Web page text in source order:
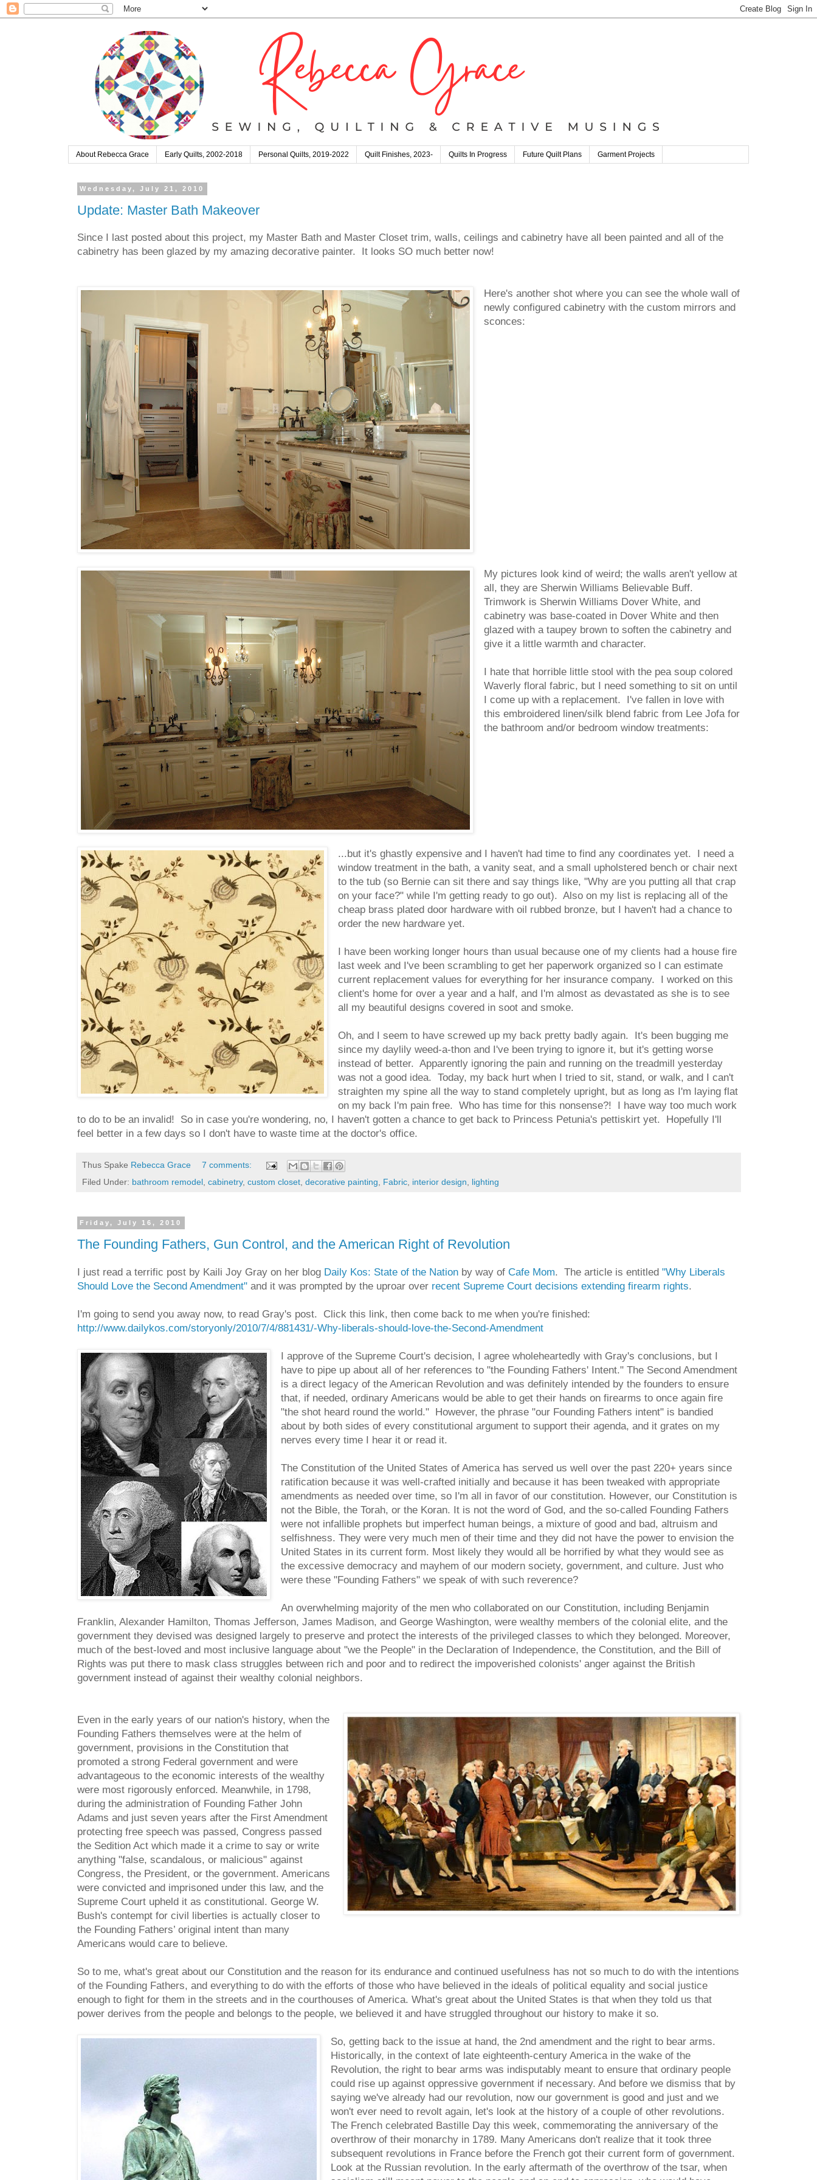
About Rebecca Grace Early Quilts, 2002-2018 Personal Quilts, 2019-2022 Quilt Finishes, 2023- Quilts In Progress Future Quilt Plans Garment Projects
Wednesday, July 21, 2010
Update: Master Bath Makeover
Since I last posted about this project, my Master Bath and Master Closet trim, walls, ceilings and cabinetry have all been painted and all of the
cabinetry has been glazed by my amazing decorative painter. It looks SO much better now!
Here's another shot where you can see the whole wall of
newly configured cabinetry with the custom mirrors and
sconces:
My pictures look kind of weird; the walls aren't yellow at
all, they are Sherwin Williams Believable Buff.
Trimwork is Sherwin Williams Dover White, and
cabinetry was base-coated in Dover White and then
glazed with a taupey brown to soften the cabinetry and
give it a little warmth and character.
I hate that horrible little stool with the pea soup colored
Waverly floral fabric, but I need something to sit on until
I come up with a replacement. I've fallen in love with
this embroidered linen/silk blend fabric from Lee Jofa for
the bathroom and/or bedroom window treatments:
...but it's ghastly expensive and I haven't had time to find any coordinates yet. I need a
window treatment in the bath, a vanity seat, and a small upholstered bench or chair next
to the tub (so Bernie can sit there and say things like, "Why are you putting all that crap
on your face?" while I'm getting ready to go out). Also on my list is replacing all of the
cheap brass plated door hardware with oil rubbed bronze, but I haven't had a chance to
order the new hardware yet.
I have been working longer hours than usual because one of my clients had a house fire
last week and I've been scrambling to get her paperwork organized so I can estimate
current replacement values for everything for her insurance company. I worked on this
client's home for over a year and a half, and I'm almost as devastated as she is to see
all my beautiful designs covered in soot and smoke.
Oh, and I seem to have screwed up my back pretty badly again. It's been bugging me
since my daylily weed-a-thon and I've been trying to ignore it, but it's getting worse
instead of better. Apparently ignoring the pain and running on the treadmill yesterday
was not a good idea. Today, my back hurt when I tried to sit, stand, or walk, and I can't
straighten my spine all the way to stand completely upright, but as long as I'm laying flat
on my back I'm pain free. Who has time for this nonsense?! I have way too much work
to do to be an invalid! So in case you're wondering, no, I haven't gotten a chance to get back to Princess Petunia's pettiskirt yet. Hopefully I'll
feel better in a few days so I don't have to waste time at the doctor's office.
Thus Spake Rebecca Grace
7 comments:
Filed Under: bathroom remodel cabinetry, custom closet decorative painting Fabric interior design lighting
Friday, July 16, 2010
The Founding Fathers, Gun Control, and the American Right of Revolution
I just read a terrific post by Kaili Joy Gray on her blog Daily Kos: State of the Nation by way of Cafe Mom. The article is entitled "Why Liberals
Should Love the Second Amendment" and it was prompted by the uproar over recent Supreme Court decisions extending firearm rights.
I'm going to send you away now, to read Gray's post. Click this link, then come back to me when you're finished:
http://www.dailykos.com/storyonly/2010/7/4/881431/-Why-liberals-should-love-the-Second-Amendment
I approve of the Supreme Court's decision, I agree wholeheartedly with Gray's conclusions, but I
have to pipe up about all of her references to "the Founding Fathers' Intent." The Second Amendment
is a direct legacy of the American Revolution and was definitely intended by the founders to ensure
that, if needed, ordinary Americans would be able to get their hands on firearms to once again fire
"the shot heard round the world." However, the phrase "our Founding Fathers intent" is bandied
about by both sides of every constitutional argument to support their agenda, and it grates on my
nerves every time I hear it or read it.
The Constitution of the United States of America has served us well over the past 220+ years since
ratification because it was well-crafted initially and because it has been tweaked with appropriate
amendments as needed over time, so I'm all in favor of our constitution. However, our Constitution is
not the Bible, the Torah, or the Koran. It is not the word of God, and the so-called Founding Fathers
were not infallible prophets but imperfect human beings, a mixture of good and bad, altruism and
selfishness. They were very much men of their time and they did not have the power to envision the
United States in its current form. Most likely they would all be horrified by what they would see as
the excessive democracy and mayhem of our modern society, government, and culture. Just who
were these "Founding Fathers" we speak of with such reverence?
An overwhelming majority of the men who collaborated on our Constitution, including Benjamin
Franklin, Alexander Hamilton, Thomas Jefferson, James Madison, and George Washington, were wealthy members of the colonial elite, and the
government they devised was designed largely to preserve and protect the interests of the privileged classes to which they belonged. Moreover,
much of the best-loved and most inclusive language about "we the People" in the Declaration of Independence, the Constitution, and the Bill of
Rights was put there to mask class struggles between rich and poor and to redirect the impoverished colonists' anger against the British
government instead of against their wealthy colonial neighbors.
Even in the early years of our nation's history, when the
Founding Fathers themselves were at the helm of
government, provisions in the Constitution that
promoted a strong Federal government and were
advantageous to the economic interests of the wealthy
were most rigorously enforced. Meanwhile, in 1798,
during the administration of Founding Father John
Adams and just seven years after the First Amendment
protecting free speech was passed, Congress passed
the Sedition Act which made it a crime to say or write
anything "false, scandalous, or malicious" against
Congress, the President, or the government. Americans
were convicted and imprisoned under this law, and the
Supreme Court upheld it as constitutional. George W.
Bush's contempt for civil liberties is actually closer to
the Founding Fathers’ original intent than many
Americans would care to believe.
So to me, what's great about our Constitution and the reason for its endurance and continued usefulness has not so much to do with the intentions
of the Founding Fathers, and everything to do with the efforts of those who have believed in the ideals of political equality and social justice
enough to fight for them in the streets and in the courthouses of America. What's great about the United States is that when they told us that
power derives from the people and belongs to the people, we believed it and have struggled throughout our history to make it so.
So, getting back to the issue at hand, the 2nd amendment and the right to bear arms.
Historically, in the context of late eighteenth-century America in the wake of the
Revolution, the right to bear arms was indisputably meant to ensure that ordinary people
could rise up against oppressive government if necessary. And before we dismiss that by
saying we've already had our revolution, now our government is good and just and we
won't ever need to revolt again, let's look at the history of a couple of other revolutions.
The French celebrated Bastille Day this week, commemorating the anniversary of the
overthrow of their monarchy in 1789. Many Americans don't realize that it took three
subsequent revolutions in France before the French got their current form of government.
Look at the Russian revolution. In the early aftermath of the overthrow of the tsar, when